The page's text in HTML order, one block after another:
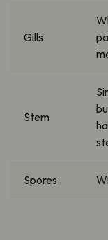
Gills
Stem
Spores